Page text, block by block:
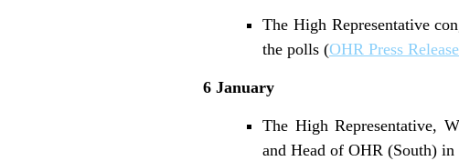
The High Representative
the polls (OHR Press Release
6 January
The High Representative,
and Head of OHR (South)